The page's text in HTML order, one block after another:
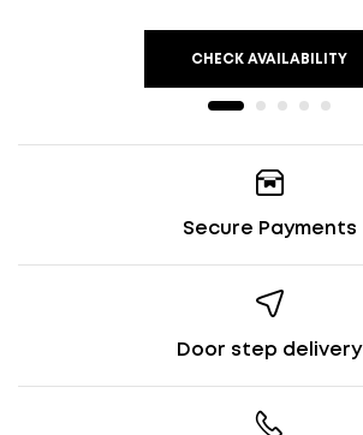
CHECK AVAILABILITY
Secure Payments
Door step delivery